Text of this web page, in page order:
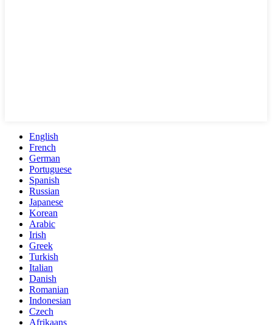
English
French
German
Portuguese
Spanish
Russian
Japanese
Korean
Arabic
Irish
Greek
Turkish
Italian
Danish
Romanian
Indonesian
Czech
Afrikaans